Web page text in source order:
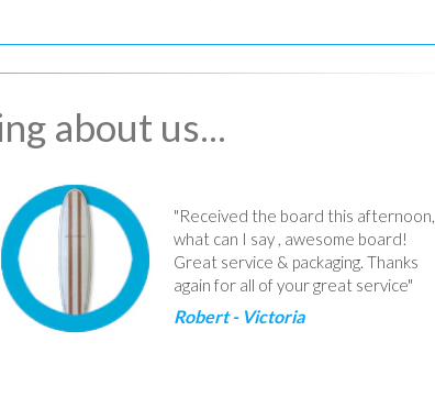
about us...
"Received the board this afternoon,
what can I say , awesome board!
Great service & packaging. Thanks
again for all of your great service"
Robert - Victoria